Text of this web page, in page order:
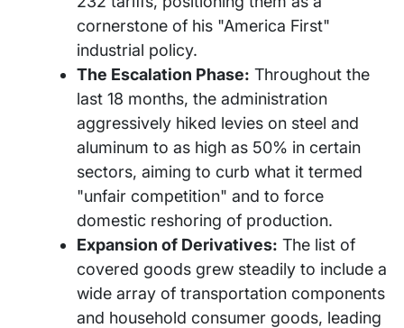
cornerstone of his "America First"
industrial policy.
The Escalation Phase: Throughout the
last 18 months, the administration
aggressively hiked levies on steel and
aluminum to as high as 50% in certain
sectors, aiming to curb what it termed
"unfair competition" and to force
domestic reshoring of production.
Expansion of Derivatives: The list of
covered goods grew steadily to include a
wide array of transportation components
and household consumer goods, leading